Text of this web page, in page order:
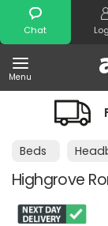
Chat
Menu
Search
Beds
Highgrove